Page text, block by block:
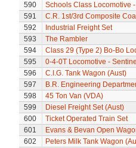
590
Schools Class Locomotive
591
C.R. 1st/3rd Composite
592
Industrial Freight Set
593
The Rambler
594
Class 29 (Type 2) Bo-Bo
595
0-4-0T Locomotive -
596
C.I.G. Tank Wagon (Aust)
597
B.R. Engineering
598
45 Ton Van (VDA)
599
Diesel Freight Set (Aust)
600
Ticket Operated Train Set
601
Evans & Bevan Open
602
Peters Milk Tank Wagon